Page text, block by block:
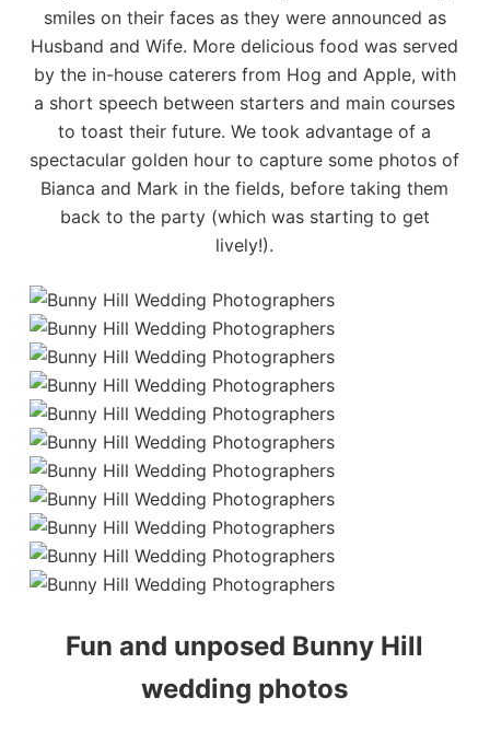
smiles on their faces as they were announced as
Husband and Wife. More delicious food was served
by the in-house caterers from Hog and Apple, with
a short speech between starters and main courses
to toast their future. We took advantage of a
spectacular golden hour to capture some photos of
Bianca and Mark in the fields, before taking them
back to the party (which was starting to get
lively!).
Fun and unposed Bunny Hill
wedding photos